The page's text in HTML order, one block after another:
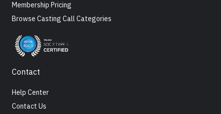
Membership Pricing
Browse Casting Call Categories
Contact
Help Center
Contact Us